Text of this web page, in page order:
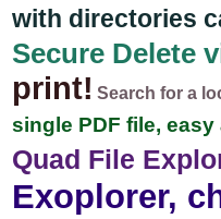
with directories
Secure Delete
print! Search for a
single PDF file, easy
Quad File
Exoplorer,